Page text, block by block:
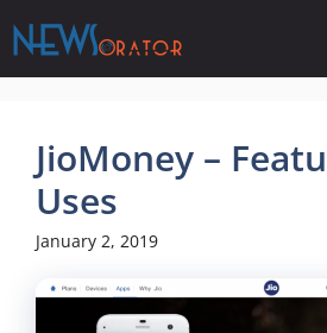
to
content
JioMoney –
Uses
January 2, 2019